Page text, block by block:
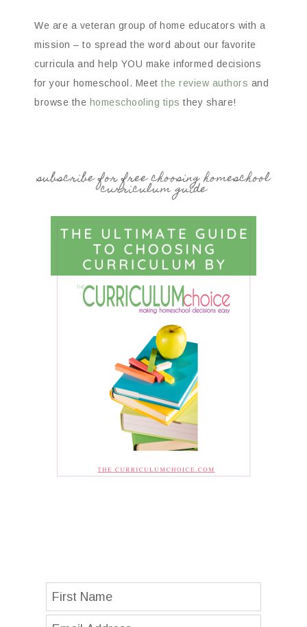
We are a veteran group of home educators with a
mission – to spread the word about our favorite
curricula and help YOU make informed decisions
for your homeschool. Meet the review authors and
browse the homeschooling tips they share!
subscribe for free choosing homeschool
curriculum guide